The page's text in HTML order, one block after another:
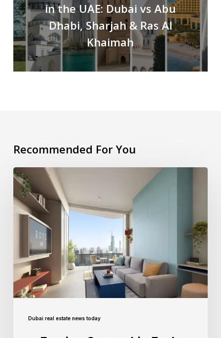
in the UAE: Dubai vs Abu
Dhabi, Sharjah & Ras Al
Khaimah
Recommended For You
Dubai real estate news today